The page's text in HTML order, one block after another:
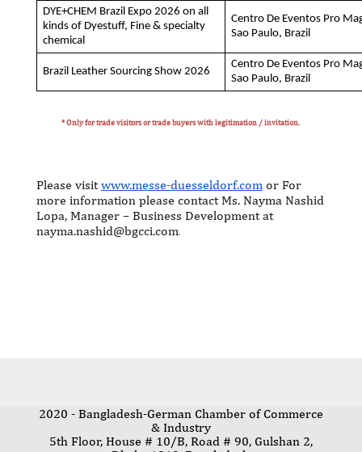
DYE+CHEM Brazil Expo 2026 on all
kinds of Dyestuff, Fine & specialty
chemical
Centro De Eventos Pro
Sao Paulo, Brazil
Brazil Leather Sourcing Show 2026
Centro De Eventos Pro
Sao Paulo, Brazil
* Only for trade visitors or trade buyers with legitimation / invitation.
Please visit www.messe-duesseldorf.comor For
more information please contact Ms. Nayma Nashid
Lopa, Manager – Business Development at
nayma.nashid@bgcci.com.
2020 - Bangladesh-German Chamber of Commerce
& Industry
5th Floor, House # 10/B, Road # 90, Gulshan 2,